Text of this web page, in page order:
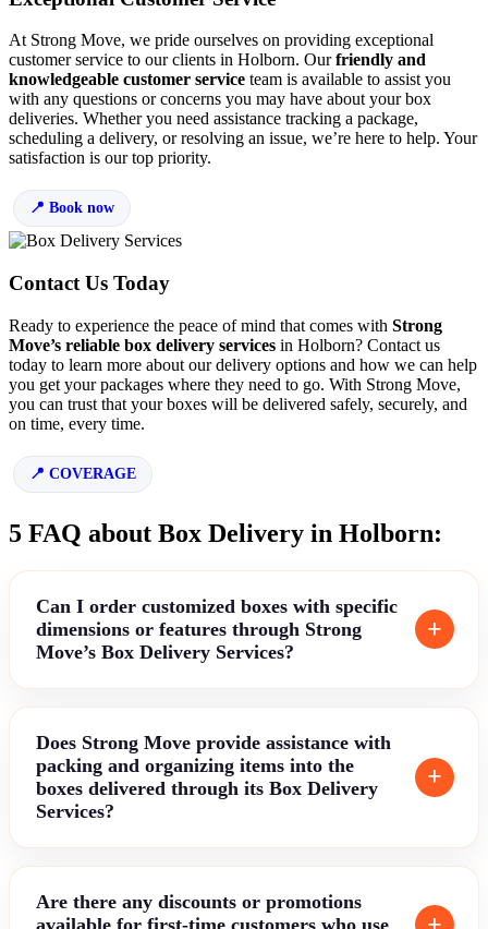
At Strong Move, we pride ourselves on providing exceptional
customer service to our clients in Holborn. Ourfriendly and
knowledgeable customer service team is available to assist you
with any questions or concerns you may have about your box
deliveries. Whether you need assistance tracking a package,
scheduling a delivery, or resolving an issue, we’re here to help. Your
satisfaction is our top priority.
Book now
Contact Us Today
Ready to experience the peace of mind that comes with Strong
Move’s reliable box delivery services in Holborn? Contact us
today to learn more about our delivery options and how we can help
you get your packages where they need to go. With Strong Move,
you can trust that your boxes will be delivered safely, securely, and
on time, every time.
COVERAGE
5 FAQ about Box Delivery in Holborn:
Can I order customized boxes with specific
dimensions or features through Strong
Move’s Box Delivery Services?
Does Strong Move provide assistance with
packing and organizing items into the
boxes delivered through its Box Delivery
Services?
Are there any discounts or promotions
available for first-time customers who use